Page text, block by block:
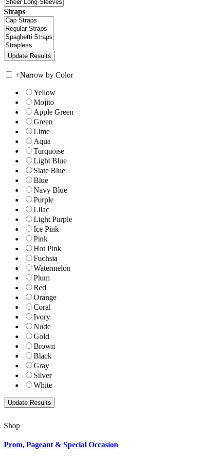
Straps
+Narrow by Color
Yellow
Mojito
Apple Green
Green
Lime
Aqua
Turquoise
Light Blue
Slate Blue
Blue
Navy Blue
Purple
Lilac
Light Purple
Ice Pink
Pink
Hot Pink
Fuchsia
Watermelon
Plum
Red
Orange
Coral
Ivory
Nude
Gold
Brown
Black
Gray
Silver
White
Shop
Prom, Pageant & Special Occasion